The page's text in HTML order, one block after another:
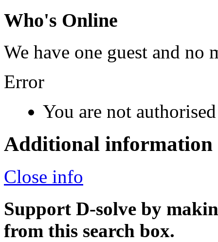
Who's Online
We have one guest and no
Error
You are not
Additional information
Close info
Support D-solve by
from this search box.